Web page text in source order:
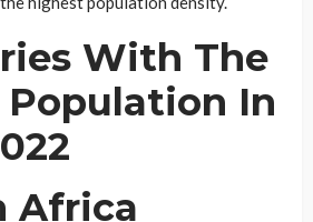
With The
Population In
Africa